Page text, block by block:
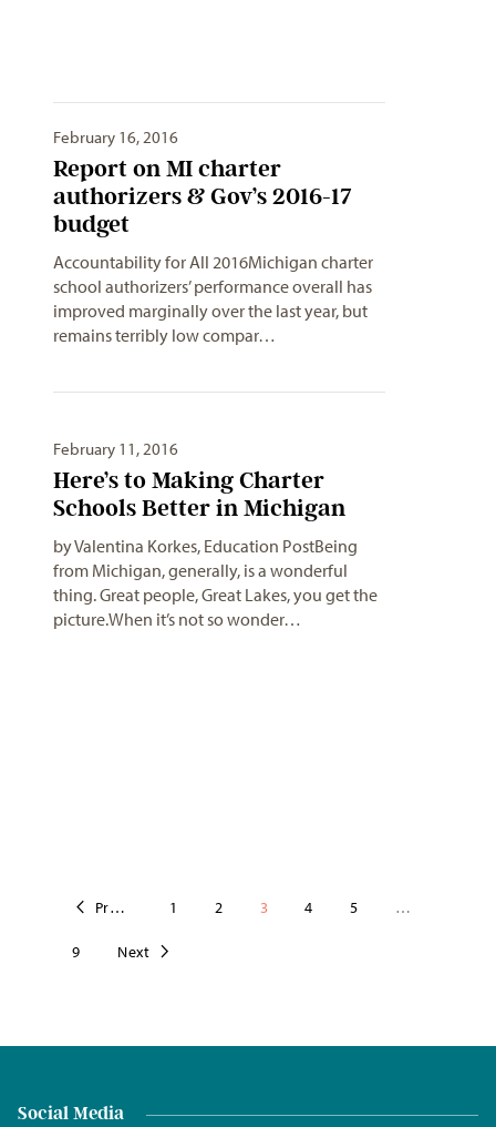
February 16, 2016
Report on MI charter
authorizers & Gov’s 2016-17
budget
Accountability for All 2016Michigan charter
school authorizers’ performance overall has
improved marginally over the last year, but
remains terribly low compar…
February 11, 2016
Here’s to Making Charter
Schools Better in Michigan
by Valentina Korkes, Education PostBeing
from Michigan, generally, is a wonderful
thing. Great people, Great Lakes, you get the
picture.When it’s not so wonder…
Previous 1 2 3 4 5 …
9 Next
Social Media